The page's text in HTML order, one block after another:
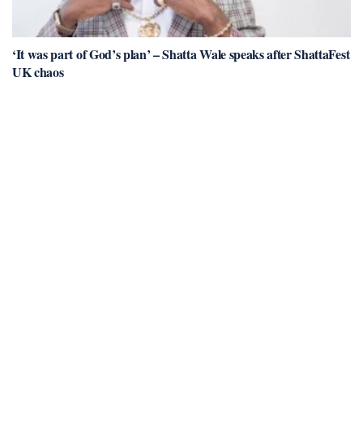
‘It was part of God’s plan’ – Shatta Wale speaks after ShattaFest
UK chaos